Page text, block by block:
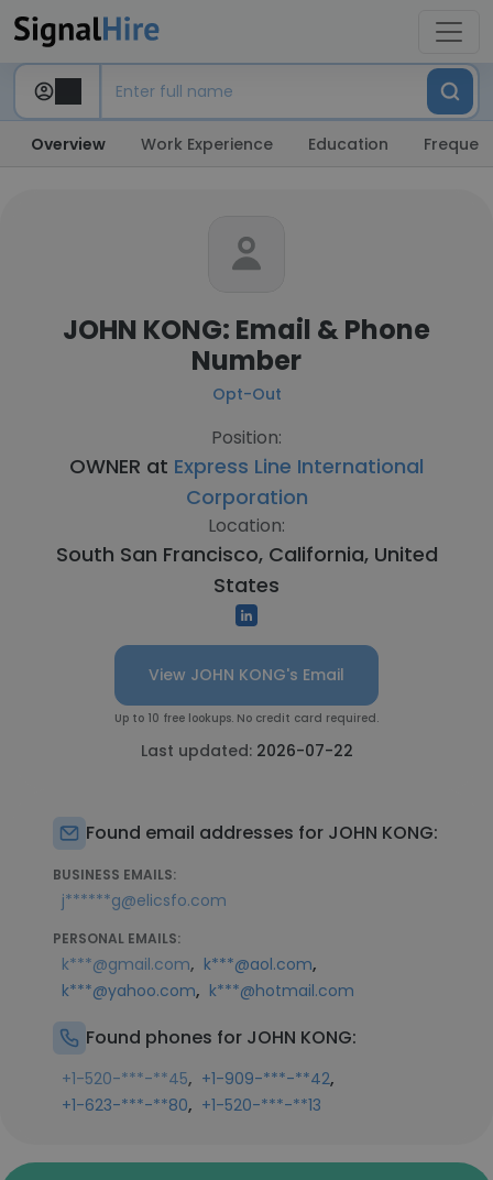
Overview Work Experience Education
JOHN KONG: Email & Phone
Number
Opt-Out
Position:
OWNER at Express Line International
Corporation
Location:
South San Francisco, California, United
States
View JOHN KONG's Email
Up to 10 free lookups. No credit card required.
Last updated: 2026-07-22
Found email addresses for JOHN KONG:
BUSINESS EMAILS:
j******g@elicsfo.com
PERSONAL EMAILS:
k***@gmail.com, k***@aol.com,
k***@yahoo.com, k***@hotmail.com
Found phones for JOHN KONG:
+1-520-***-**45, +1-909-***-**42,
+1-623-***-**80, +1-520-***-**13